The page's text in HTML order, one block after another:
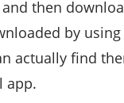
then
by
actually find
app.